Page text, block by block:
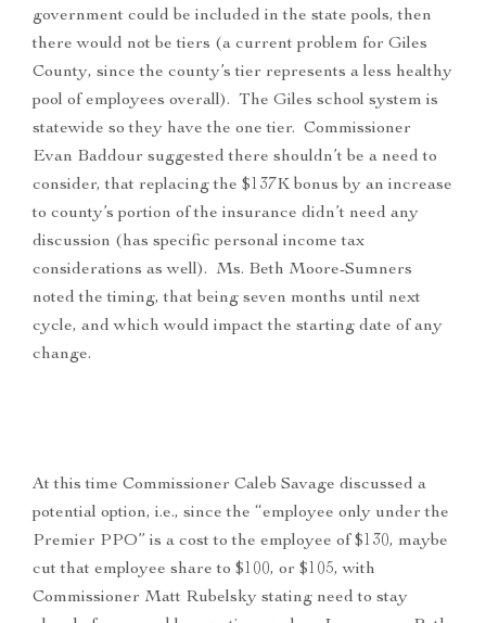
government could be included in the state pools, then
there would not be tiers (a current problem for Giles
County, since the county’s tier represents a less healthy
pool of employees overall). The Giles school system is
statewide so they have the one tier. Commissioner
Evan Baddour suggested there shouldn’t be a need to
consider, that replacing the $137K bonus by an increase
to county’s portion of the insurance didn’t need any
discussion (has specific personal income tax
considerations as well). Ms. Beth Moore-Sumners
noted the timing, that being seven months until next
cycle, and which would impact the starting date of any
change.
At this time Commissioner Caleb Savage discussed a
potential option, i.e., since the “employee only under the
Premier PPO” is a cost to the employee of $130, maybe
cut that employee share to $100, or $105, with
Commissioner Matt Rubelsky stating need to stay